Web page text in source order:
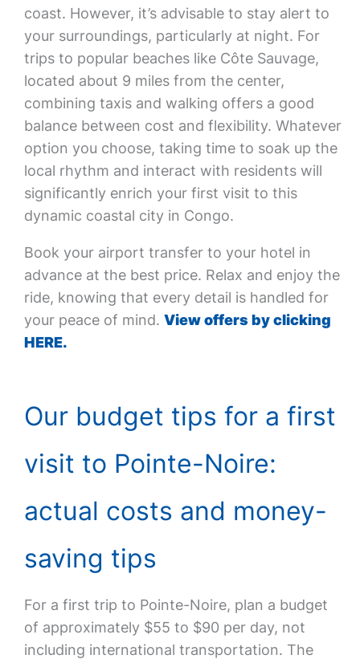
coast. However, it’s advisable to stay alert to
your surroundings, particularly at night. For
trips to popular beaches like Côte Sauvage,
located about 9 miles from the center,
combining taxis and walking offers a good
balance between cost and flexibility. Whatever
option you choose, taking time to soak up the
local rhythm and interact with residents will
significantly enrich your first visit to this
dynamic coastal city in Congo.
Book your airport transfer to your hotel in
advance at the best price. Relax and enjoy the
ride, knowing that every detail is handled for
your peace of mind. View offers by clicking
HERE.
Our budget tips for a first
visit to Pointe-Noire:
actual costs and money-
saving tips
For a first trip to Pointe-Noire, plan a budget
of approximately $55 to $90 per day, not
including international transportation. The